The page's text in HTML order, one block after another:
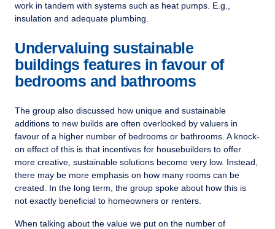
work in tandem with systems such as heat pumps. E.g.,
insulation and adequate plumbing.
Undervaluing sustainable
buildings features in favour of
bedrooms and bathrooms
The group also discussed how unique and sustainable
additions to new builds are often overlooked by valuers in
favour of a higher number of bedrooms or bathrooms. A knock-
on effect of this is that incentives for housebuilders to offer
more creative, sustainable solutions become very low. Instead,
there may be more emphasis on how many rooms can be
created. In the long term, the group spoke about how this is
not exactly beneficial to homeowners or renters.
When talking about the value we put on the number of